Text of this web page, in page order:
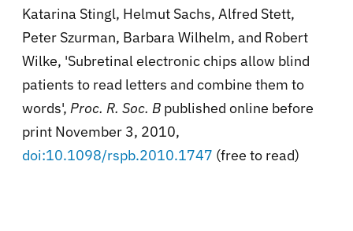
Katarina Stingl, Helmut Sachs, Alfred Stett,
Peter Szurman, Barbara Wilhelm, and Robert
Wilke, 'Subretinal electronic chips allow blind
patients to read letters and combine them to
words', Proc. R. Soc. B published online before
print November 3, 2010,
doi:10.1098/rspb.2010.1747 (free to read)